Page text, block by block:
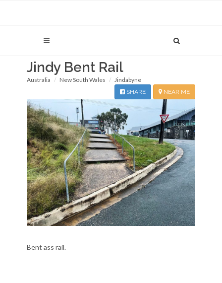
Jindy Bent Rail
Australia New South Wales Jindabyne
NEAR ME
SHARE
Bent ass rail.